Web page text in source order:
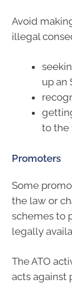
Avoid
illegal
up an
to the
Promoters
Some
the law or
schemes to
legally
The ATO
acts against